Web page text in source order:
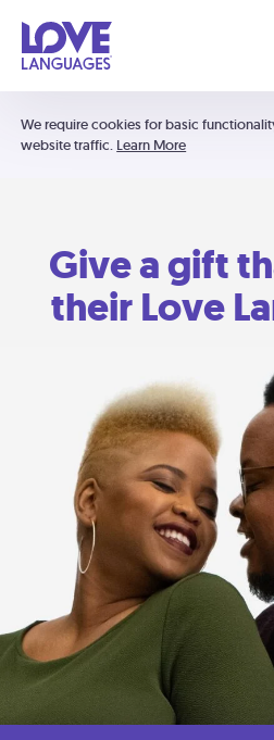
We require cookies for basic
website traffic. Learn More
Give a gift
their Love